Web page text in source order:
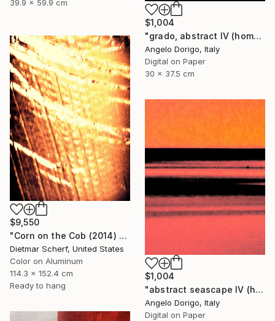
39.9 x 59.9 cm
$1,004
"grado, abstract IV (homage to mark rothko)" Photograph
Angelo Dorigo, Italy
Digital on Paper
30 x 37.5 cm
$9,550
"Corn on the Cob (2014) (Original)" Photograph
Dietmar Scherf, United States
Color on Aluminum
114.3 x 152.4 cm
Ready to hang
$1,004
"abstract seascape IV (homage to mark rothko)" Photograph
Angelo Dorigo, Italy
Digital on Paper